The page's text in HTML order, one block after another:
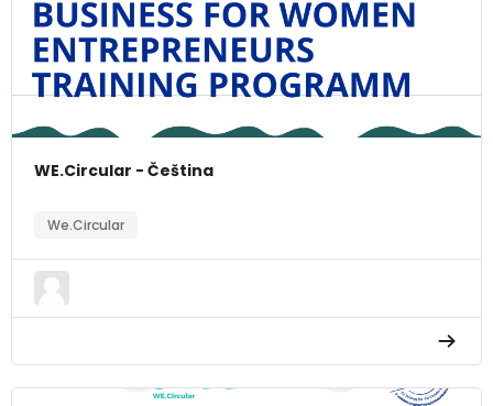
WE.Circular - Čeština
We.Circular